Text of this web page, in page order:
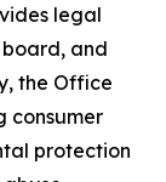
legal
and
the Office
consumer
protection